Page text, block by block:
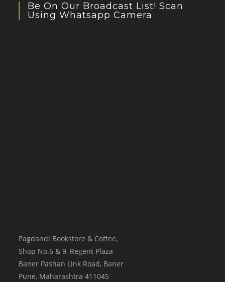
Be On Our Broadcast List! Scan
Using Whatsapp Camera
Pagdandi Bookstore & Coffee,
Shop No.6 & 9, Regent Plaza
Baner Pashan Link Road, Baner
Pune, Maharashtra 411045